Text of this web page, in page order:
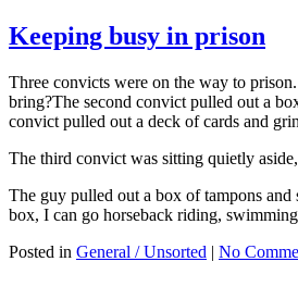
Keeping busy in prison
Three convicts were on the way to
bring?The second convict pulled out a
convict pulled out a deck of cards and
The third convict was sitting quietly
The guy pulled out a box of tampons
box, I can go horseback riding,
Posted in General / Unsorted | No